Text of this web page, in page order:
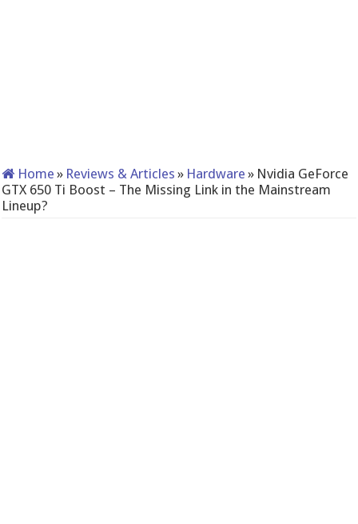
Home » Reviews & Articles » Hardware » Nvidia GeForce
GTX 650 Ti Boost – The Missing Link in the Mainstream
Lineup?